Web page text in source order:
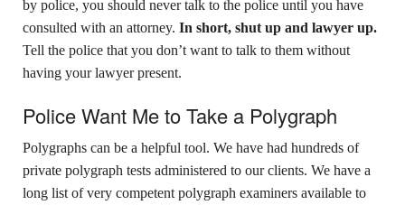
by police, you should never talk to the police until you have
consulted with an attorney. In short, shut up and lawyer up.
Tell the police that you don’t want to talk to them without
having your lawyer present.
Police Want Me to Take a Polygraph
Polygraphs can be a helpful tool. We have had hundreds of
private polygraph tests administered to our clients. We have a
long list of very competent polygraph examiners available to